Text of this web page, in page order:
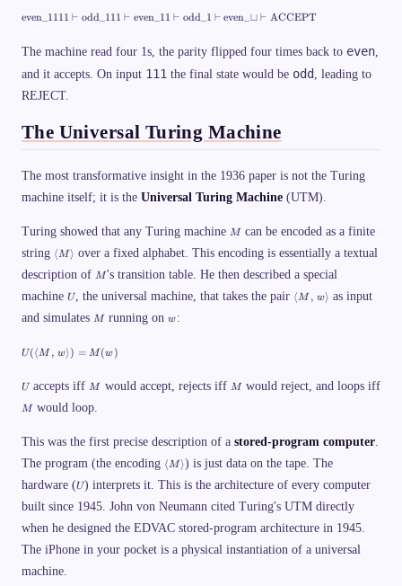
\
t
x
{
e
v
n
}
1
1
\
v
d
s
\
t
t
d
d
}
_
1
1
\
v
a
h
\
t
even _1111 ⊢ odd_111 ⊢ even_11 ⊢ odd_1 ⊢ even ⊔ ⊢ ACCEPT
The machine read four 1s, the parity flipped four times back to even
and it accepts. On input 111 the final state would be odd
, leading to
REJECT.
The Universal Turing Machine
The most transformative insight in the 1936 paper is not the Turing
machine itself; it is the Universal Turing Machine (UTM).
Turing showed that any Turing machine M
M can be encoded as a finite
string \l
a
n
e
\r
n
⟨M⟩ over a fixed alphabet. This encoding is essentially a textual
description of M
M's transition table. He then described a special
machine U
U, the universal machine, that takes the pair \l
a
w
gl
⟨M , w⟩ as input
and simulates M
M running onw
w:
U
(\
n
e
,\
,
w
a
n
gl
e)
M
w
U(⟨M , w⟩) = M (w)
U
U accepts iffM
M would accept, rejects iff M
Mwould reject, and loops iff
M
M would loop.
This was the first precise description of a stored-program computer.
The program (the encoding \l
a
n
e
M
\r
a
⟨M⟩) is just data on the tape. The
hardware (U
U) interprets it. This is the architecture of every computer
built since 1945. John von Neumann cited Turing's UTM directly
when he designed the EDVAC stored-program architecture in 1945.
The iPhone in your pocket is a physical instantiation of a universal
machine.